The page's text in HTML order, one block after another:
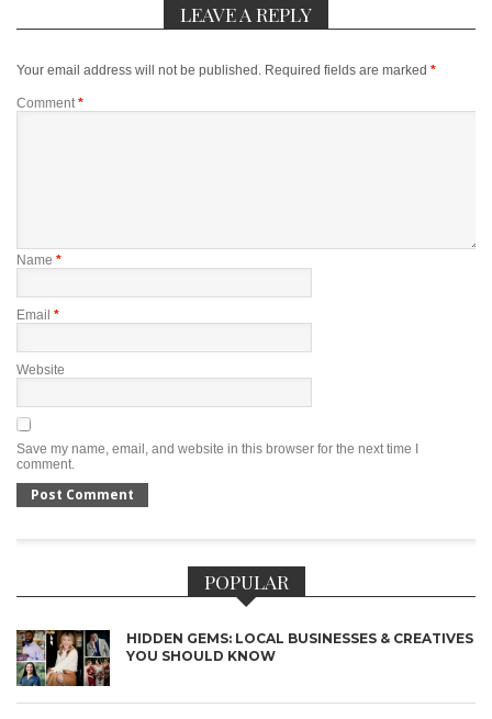
LEAVE A REPLY
Your email address will not be published. Required fields are marked *
Comment*
Name *
Email *
Website
Save my name, email, and website in this browser for the next time I
comment.
POPULAR
HIDDEN GEMS: LOCAL BUSINESSES & CREATIVES
YOU SHOULD KNOW